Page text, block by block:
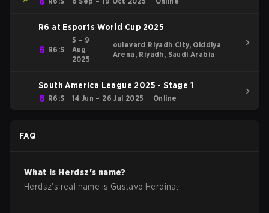
R6 at Esports World Cup 2025
R6:S
5 – 9
Aug
2025
oulevard Riyadh City, Qiddiya
Arena, Riyadh, Saudi Arabia
South America League 2025 - Stage 1
R6:S 14 Jun – 26 Jul 2025 Online
FAQ
What is Herdsz's name?
Herdsz's real name is Gustavo Herdina